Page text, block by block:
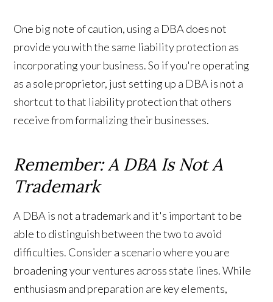
One big note of caution, using a DBA does not
provide you with the same liability protection as
incorporating your business. So if you're operating
as a sole proprietor, just setting up a DBA is not a
shortcut to that liability protection that others
receive from formalizing their businesses.
Remember: A DBA Is Not A
Trademark
A DBA is not a trademark and it's important to be
able to distinguish between the two to avoid
difficulties. Consider a scenario where you are
broadening your ventures across state lines. While
enthusiasm and preparation are key elements,